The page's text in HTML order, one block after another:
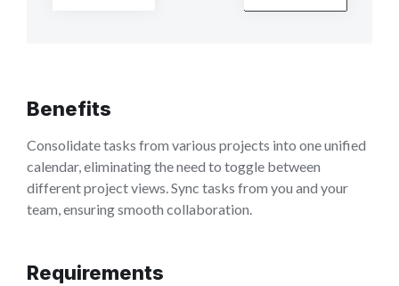
Benefits
Consolidate tasks from various projects into one unified
calendar, eliminating the need to toggle between
different project views. Sync tasks from you and your
team, ensuring smooth collaboration.
Requirements